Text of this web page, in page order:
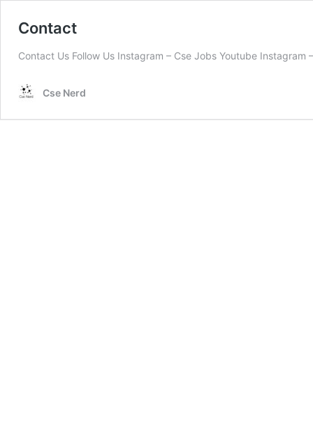
Contact
Contact Us Follow Us Instagram – Cse Jobs Youtube
Cse Nerd